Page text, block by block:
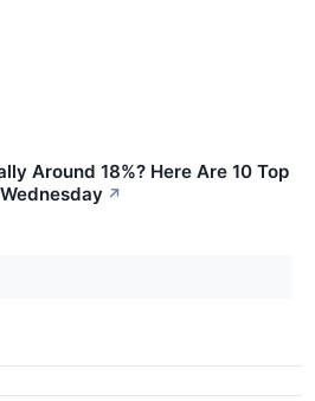
Around 18%? Here Are 10 Top
↗